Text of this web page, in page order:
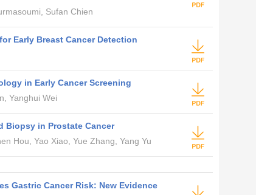
Sufan Chien
Early Breast Cancer Detection
in Early Cancer Screening
Yanghui Wei
Biopsy in Prostate Cancer
Hou, Yao Xiao, Yue Zhang, Yang Yu
Gastric Cancer Risk: New Evidence